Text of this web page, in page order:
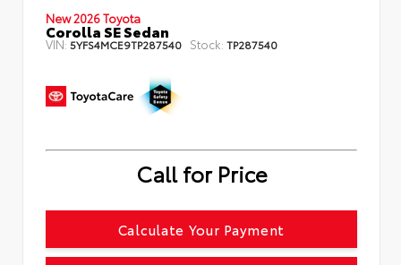
New 2026 Toyota
Corolla SE Sedan
VIN: 5YFS4MCE9TP287540 Stock: TP287540
Call for Price
Calculate Your Payment